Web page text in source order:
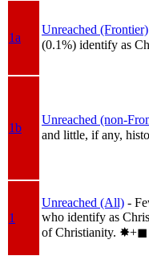
1a
Unreached (Frontier)
(0.1%) identify as
1b
Unreached (non-
and little, if any,
1
Unreached (All) -
who identify as
of Christianity. ✸︎+◼︎